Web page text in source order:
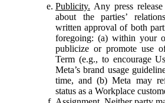
Publicity. Any press
about the parties’
written approval of both
foregoing: (a) within your
publicize or promote use
Term (e.g., to encourage
Meta’s brand usage
time, and (b) Meta may
status as a Workplace